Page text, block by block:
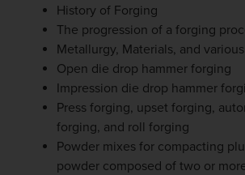
History of Forging
The progression of a forging
Metallurgy, Materials, and
Open die drop hammer forging
Impression die drop hammer
Press forging, upset forging,
forging, and roll forging
Powder mixes for compacting
powder composed of two or